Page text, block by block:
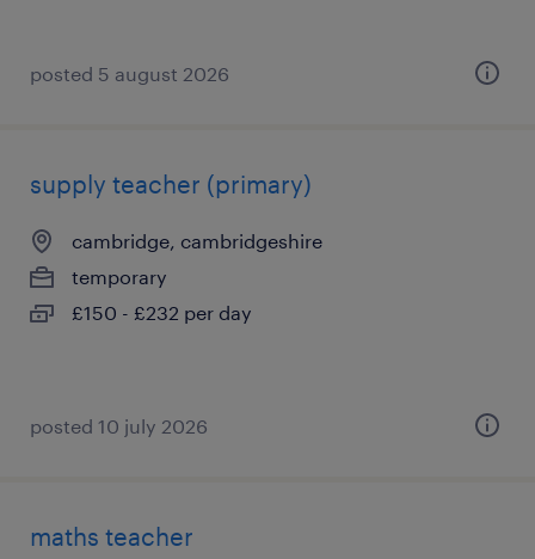
posted 5 august 2026
supply teacher (primary)
cambridge, cambridgeshire
temporary
£150 - £232 per day
posted 10 july 2026
maths teacher